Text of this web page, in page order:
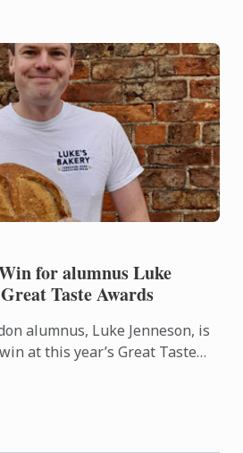
for alumnus Luke
Taste Awards
alumnus, Luke Jenneson, is
at this year’s Great Taste